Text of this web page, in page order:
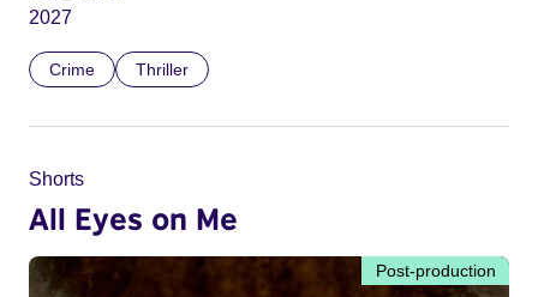
2027
Crime Thriller
Shorts
All Eyes on Me
Post-production